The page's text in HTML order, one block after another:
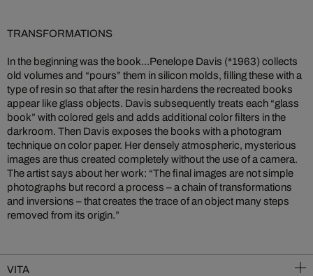
TRANSFORMATIONS
In the beginning was the book...Penelope Davis (*1963) collects
old volumes and “pours” them in silicon molds, filling these with a
type of resin so that after the resin hardens the recreated books
appear like glass objects. Davis subsequently treats each “glass
book” with colored gels and adds additional color filters in the
darkroom. Then Davis exposes the books with a photogram
technique on color paper. Her densely atmospheric, mysterious
images are thus created completely without the use of a camera.
The artist says about her work: “The final images are not simple
photographs but record a process – a chain of transformations
and inversions – that creates the trace of an object many steps
removed from its origin.”
VITA